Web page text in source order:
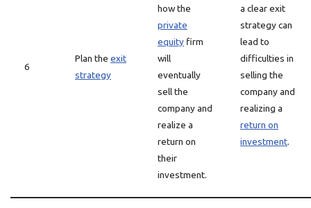
6
Plan the exit
strategy
how the
private
equity firm
will
eventually
sell the
company and
realize a
return on
their
investment.
a clear exit
strategy can
lead to
difficulties in
selling the
company and
realizing a
return on
investment.